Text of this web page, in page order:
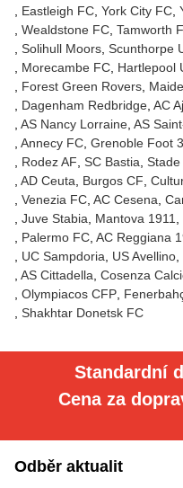
Eastleigh FC York City FC
Wealdstone FC Tamworth
Solihull Moors Scunthorpe
Morecambe FC Hartlepool
Forest Green Rovers
Dagenham Redbridge AC
AS Nancy Lorraine AS
Annecy FC Grenoble Foot
Rodez AF SC Bastia
AD Ceuta
Burgos CF
Venezia FC AC Cesena
Juve Stabia
Mantova 1911
Palermo FC AC Reggiana
UC Sampdoria
US Avellino
AS Cittadella Cosenza
Olympiacos CFP
Shakhtar Donetsk FC
Standardní
Cena za
Odběr aktualit